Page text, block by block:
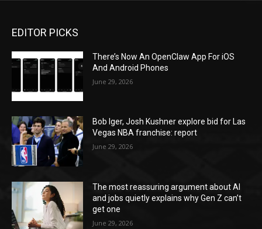
EDITOR PICKS
There’s Now An OpenClaw App For iOS
And Android Phones
June 29, 2026
Bob Iger, Josh Kushner explore bid for Las
Vegas NBA franchise: report
June 29, 2026
The most reassuring argument about AI
and jobs quietly explains why Gen Z can’t
get one
June 29, 2026